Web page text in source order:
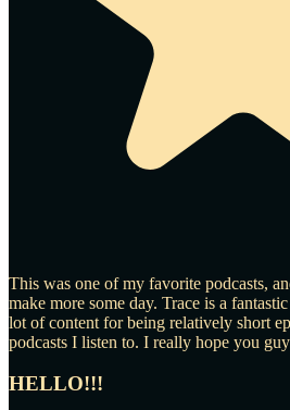
This was one of my favorite podcasts,
make more some day. Trace is a
lot of content for being relatively short
podcasts I listen to. I really hope you
HELLO!!!